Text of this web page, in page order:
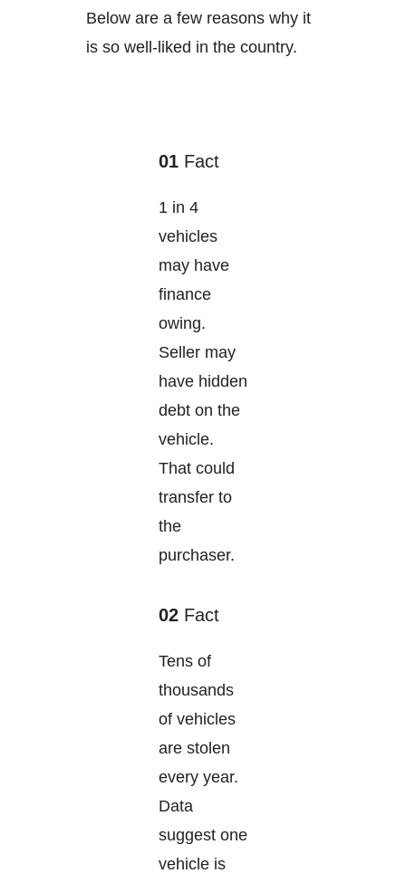
Below are a few reasons why it
is so well-liked in the country.
01 Fact
1 in 4
vehicles
may have
finance
owing.
Seller may
have hidden
debt on the
vehicle.
That could
transfer to
the
purchaser.
02 Fact
Tens of
thousands
of vehicles
are stolen
every year.
Data
suggest one
vehicle is